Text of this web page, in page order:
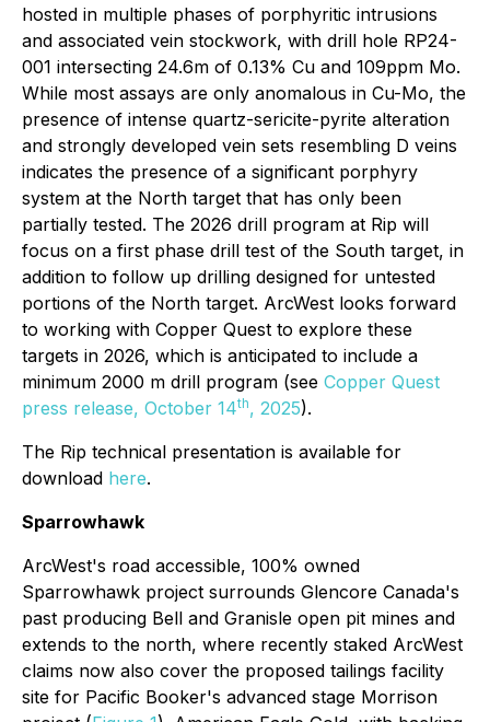
hosted in multiple phases of porphyritic intrusions
and associated vein stockwork, with drill hole RP24-
001 intersecting 24.6m of 0.13% Cu and 109ppm Mo.
While most assays are only anomalous in Cu-Mo, the
presence of intense quartz-sericite-pyrite alteration
and strongly developed vein sets resembling D veins
indicates the presence of a significant porphyry
system at the North target that has only been
partially tested. The 2026 drill program at Rip will
focus on a first phase drill test of the South target, in
addition to follow up drilling designed for untested
portions of the North target. ArcWest looks forward
to working with Copper Quest to explore these
targets in 2026, which is anticipated to include a
minimum 2000 m drill program (see Copper Quest
press release, October 14th, 2025).
The Rip technical presentation is available for
download here.
Sparrowhawk
ArcWest's road accessible, 100% owned
Sparrowhawk project surrounds Glencore Canada's
past producing Bell and Granisle open pit mines and
extends to the north, where recently staked ArcWest
claims now also cover the proposed tailings facility
site for Pacific Booker's advanced stage Morrison